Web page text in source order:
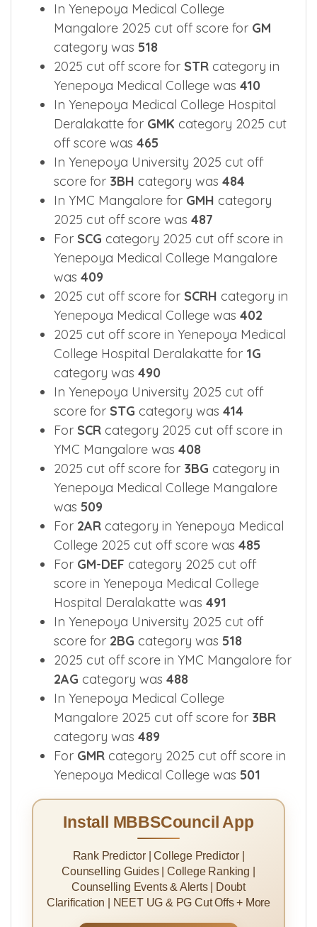
In Yenepoya Medical College
Mangalore 2025 cut off score for GM
category was 518
2025 cut off score for STR category in
Yenepoya Medical College was 410
In Yenepoya Medical College Hospital
Deralakatte for GMK category 2025 cut
off score was 465
In Yenepoya University 2025 cut off
score for 3BH category was 484
In YMC Mangalore for GMH category
2025 cut off score was 487
For SCG category 2025 cut off score in
Yenepoya Medical College Mangalore
was 409
2025 cut off score for SCRH category in
Yenepoya Medical College was 402
2025 cut off score in Yenepoya Medical
College Hospital Deralakatte for 1G
category was 490
In Yenepoya University 2025 cut off
score for STG category was 414
For SCR category 2025 cut off score in
YMC Mangalore was 408
2025 cut off score for 3BG category in
Yenepoya Medical College Mangalore
was 509
For 2AR category in Yenepoya Medical
College 2025 cut off score was 485
For GM-DEF category 2025 cut off
score in Yenepoya Medical College
Hospital Deralakatte was 491
In Yenepoya University 2025 cut off
score for 2BG category was 518
2025 cut off score in YMC Mangalore for
2AG category was 488
In Yenepoya Medical College
Mangalore 2025 cut off score for 3BR
category was 489
For GMR category 2025 cut off score in
Yenepoya Medical College was 501
Install MBBSCouncil App
Rank Predictor | College Predictor |
Counselling Guides | College Ranking |
Counselling Events & Alerts | Doubt
Clarification | NEET UG & PG Cut Offs + More